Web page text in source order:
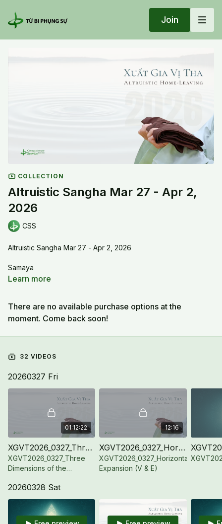
Join
COLLECTION
Altruistic Sangha Mar 27 - Apr 2,
2026
CSS
Altruistic Sangha Mar 27 - Apr 2, 2026
Samaya
Learn more
There are no available purchase options at the
moment. Come back soon!
32 VIDEOS
20260327 Fri
01:12:22
XGVT2026_0327_Three Dimensions of the Enlightened Mind (V & E)
XGVT2026_0327_Three
Dimensions of the
12:16
XGVT2026_0327_Horizontal Expansion (V & E)
XGVT2026_0327_Horizontal
Expansion (V & E)
20260328 Sat